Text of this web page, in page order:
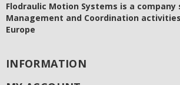
Flodraulic Motion Systems is a
Management and Coordination
Europe
INFORMATION